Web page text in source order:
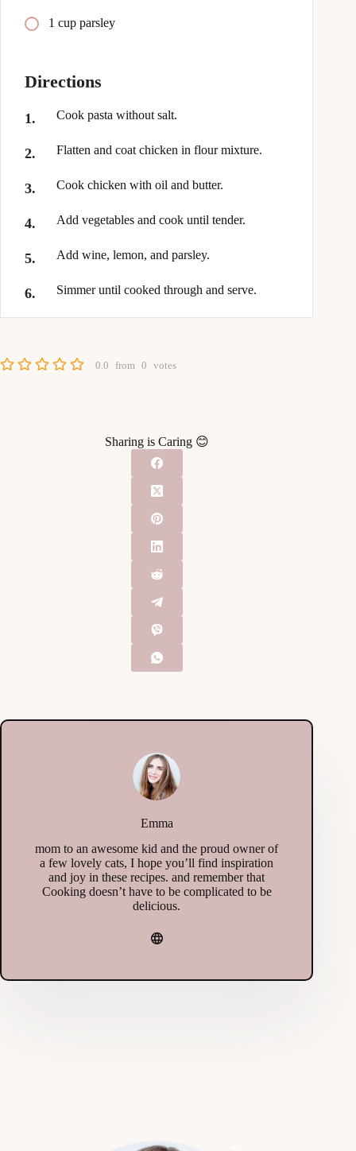
1 cup parsley
Directions
Cook pasta without salt.
Flatten and coat chicken in flour mixture.
Cook chicken with oil and butter.
Add vegetables and cook until tender.
Add wine, lemon, and parsley.
Simmer until cooked through and serve.
0.0 from 0 votes
Sharing is Caring 😊
Emma
mom to an awesome kid and the proud owner of
a few lovely cats, I hope you’ll find inspiration
and joy in these recipes. and remember that
Cooking doesn’t have to be complicated to be
delicious.